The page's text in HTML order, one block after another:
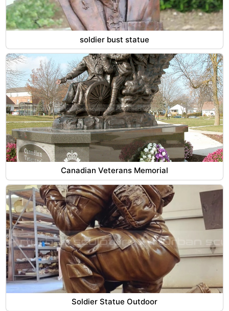
soldier bust statue
Canadian Veterans Memorial
Soldier Statue Outdoor